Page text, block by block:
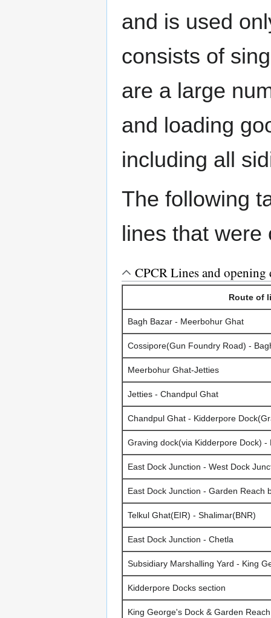
and is used
consists of
are a large
and loading
including all
The following
lines that were
CPCR Lines and opening
Route of
Bagh Bazar - Meerbohur Ghat
Cossipore(Gun Foundry Road) -
Meerbohur Ghat-Jetties
Jetties - Chandpul Ghat
Chandpul Ghat - Kidderpore
Graving dock(via Kidderpore Dock)
East Dock Junction - West Dock
East Dock Junction - Garden Reach
Telkul Ghat(EIR) - Shalimar(BNR)
East Dock Junction - Chetla
Subsidiary Marshalling Yard - King
Kidderpore Docks section
King George's Dock & Garden